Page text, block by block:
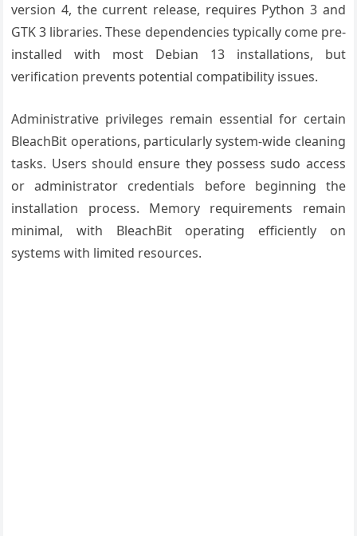
version 4, the current release, requires Python 3 and
GTK 3 libraries. These dependencies typically come pre-
installed with most Debian 13 installations, but
verification prevents potential compatibility issues.
Administrative privileges remain essential for certain
BleachBit operations, particularly system-wide cleaning
tasks. Users should ensure they possess sudo access
or administrator credentials before beginning the
installation process. Memory requirements remain
minimal, with BleachBit operating efficiently on
systems with limited resources.